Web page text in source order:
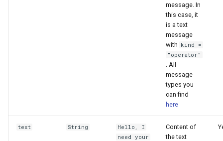
message. In
this case, it
is a text
message
with kind =
"operator"
. All
message
types you
can find
here
text String
Hello, I
need your
Content of
the text